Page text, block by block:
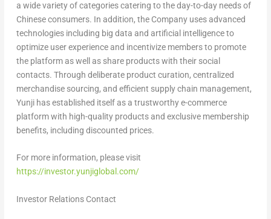
a wide variety of categories catering to the day-to-day needs of
Chinese consumers. In addition, the Company uses advanced
technologies including big data and artificial intelligence to
optimize user experience and incentivize members to promote
the platform as well as share products with their social
contacts. Through deliberate product curation, centralized
merchandise sourcing, and efficient supply chain management,
Yunji has established itself as a trustworthy e-commerce
platform with high-quality products and exclusive membership
benefits, including discounted prices.
For more information, please visit
https://investor.yunjiglobal.com/
Investor Relations Contact